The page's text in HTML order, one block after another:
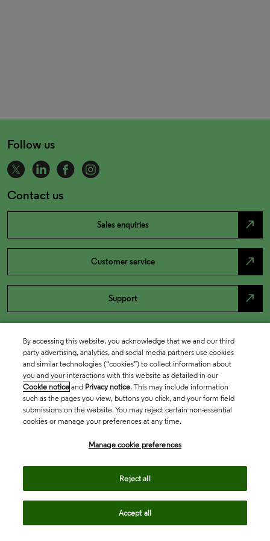
Follow us
Contact us
Sales enquiries north_east
Customer service north_east
Support north_east
By accessing this website, you acknowledge that we and our third
party advertising, analytics, and social media partners use cookies
and similar technologies (“cookies”) to collect information about
you and your interactions with this website as detailed in our
Cookie notice and Privacy notice. This may include information
such as the pages you view, buttons you click, and your form field
submissions on the website. You may reject certain non-essential
cookies or manage your preferences at any time.
Manage cookie preferences
Reject all
Accept all